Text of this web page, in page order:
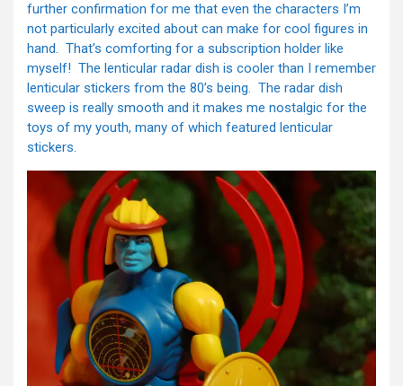
further confirmation for me that even the characters I’m
not particularly excited about can make for cool figures in
hand. That’s comforting for a subscription holder like
myself! The lenticular radar dish is cooler than I remember
lenticular stickers from the 80’s being. The radar dish
sweep is really smooth and it makes me nostalgic for the
toys of my youth, many of which featured lenticular
stickers.